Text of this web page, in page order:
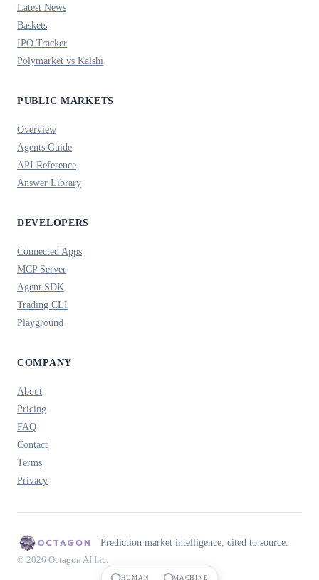
Latest News
Baskets
IPO Tracker
Polymarket vs Kalshi
PUBLIC MARKETS
Overview
Agents Guide
API Reference
Answer Library
DEVELOPERS
Connected Apps
MCP Server
Agent SDK
Trading CLI
Playground
COMPANY
About
Pricing
FAQ
Contact
Terms
Privacy
Prediction market intelligence, cited to source.
© 2026 Octagon AI Inc.
HUMAN MACHINE